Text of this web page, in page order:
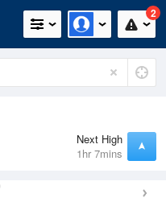
2
Next High
1hr 7mins